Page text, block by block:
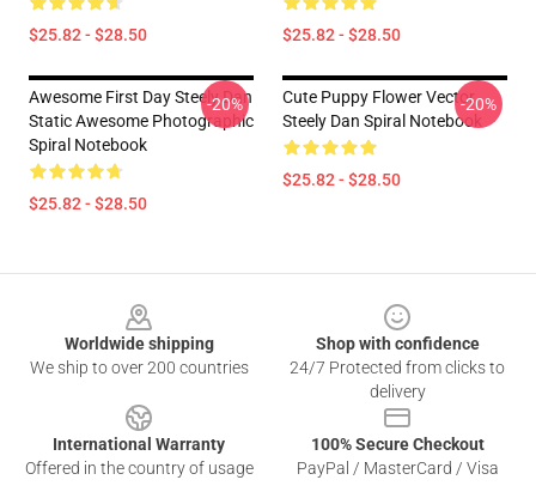
$25.82 - $28.50 $25.82 - $28.50
Awesome First Day Steely Dan
Static Awesome Photographic
Spiral Notebook
$25.82 - $28.50
-20%
Cute Puppy Flower Vector
Steely Dan Spiral Notebook
$25.82 - $28.50
-20%
Worldwide shipping
We ship to over 200 countries
Shop with confidence
24/7 Protected from clicks to
delivery
International Warranty
Offered in the country of usage
100% Secure Checkout
PayPal / MasterCard / Visa